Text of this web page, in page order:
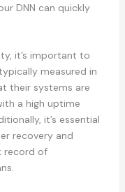
DNN can quickly
it’s important to
measured in
their systems are
a high uptime
it’s essential
recovery and
record of